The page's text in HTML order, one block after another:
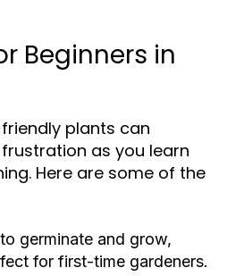
Beginners in
plants can
as you learn
Here are some of the
germinate and grow,
for first-time gardeners.